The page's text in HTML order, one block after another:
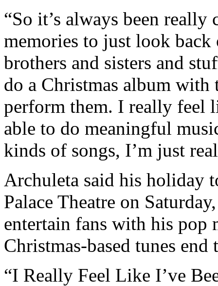
“So it’s always been
memories to just look
brothers and sisters and
do a Christmas album with
perform them. I really feel
able to do meaningful
kinds of songs, I’m just
Archuleta said his holiday
Palace Theatre on
entertain fans with his pop
Christmas-based tunes end
“I Really Feel Like I’ve